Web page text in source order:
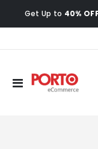
Get Up to 40%
Toggle